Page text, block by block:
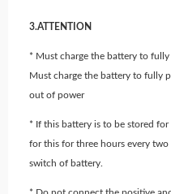
3.ATTENTION
* Must charge the battery to fully
Must charge the battery to fully
out of power
* If this battery is to be stored
for this for three hours every
switch of battery.